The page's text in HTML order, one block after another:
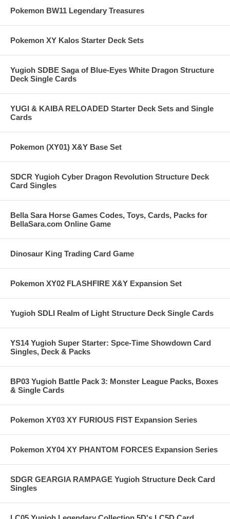
Pokemon BW11 Legendary Treasures
Pokemon XY Kalos Starter Deck Sets
Yugioh SDBE Saga of Blue-Eyes White Dragon Structure
Deck Single Cards
YUGI & KAIBA RELOADED Starter Deck Sets and Single
Cards
Pokemon (XY01) X&Y Base Set
SDCR Yugioh Cyber Dragon Revolution Structure Deck
Card Singles
Bella Sara Horse Games Codes, Toys, Cards, Packs for
BellaSara.com Online Game
Dinosaur King Trading Card Game
Pokemon XY02 FLASHFIRE X&Y Expansion Set
Yugioh SDLI Realm of Light Structure Deck Single Cards
YS14 Yugioh Super Starter: Spce-Time Showdown Card
Singles, Deck & Packs
BP03 Yugioh Battle Pack 3: Monster League Packs, Boxes
& Single Cards
Pokemon XY03 XY FURIOUS FIST Expansion Series
Pokemon XY04 XY PHANTOM FORCES Expansion Series
SDGR GEARGIA RAMPAGE Yugioh Structure Deck Card
Singles